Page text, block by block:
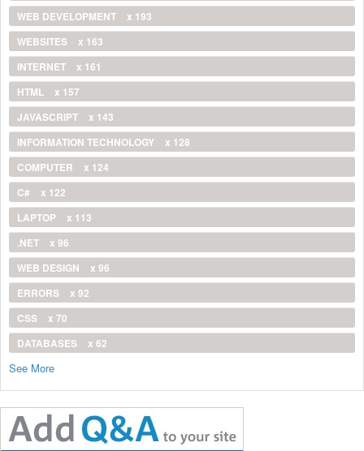
WEB DEVELOPMENT
x 193
WEBSITES
x 163
INTERNET
x 161
HTML
x 157
JAVASCRIPT
x 143
INFORMATION TECHNOLOGY
x 128
COMPUTER
x 124
C#
x 122
LAPTOP
x 113
.NET
x 96
WEB DESIGN
x 96
ERRORS
x 92
CSS
x 70
DATABASES
x 62
See More